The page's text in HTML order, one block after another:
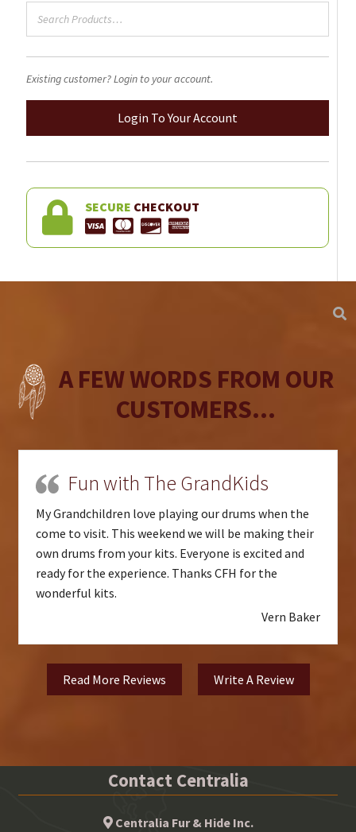
Existing customer? Login to your account.
Login To Your Account
SECURE CHECKOUT
A FEW WORDS FROM OUR
CUSTOMERS...
Fun with The GrandKids
My Grandchildren love playing our drums when the
come to visit. This weekend we will be making their
own drums from your kits. Everyone is excited and
ready for the experience. Thanks CFH for the
wonderful kits.
Vern Baker
Read More Reviews Write A Review
Contact Centralia
Centralia Fur & Hide Inc.